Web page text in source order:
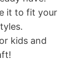
it to fit your
kids and